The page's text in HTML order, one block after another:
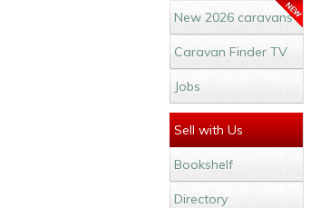
New 2026 caravans
Caravan Finder TV
Jobs
Sell with Us
Bookshelf
Directory